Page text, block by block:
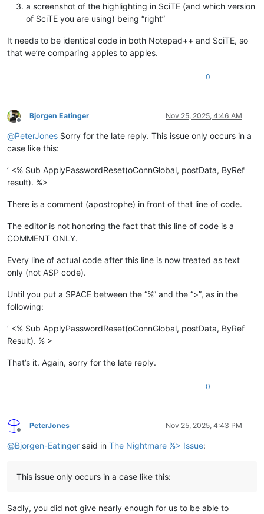
a screenshot of the highlighting in SciTE (and which version
of SciTE you are using) being “right”
It needs to be identical code in both Notepad++ and SciTE, so
that we’re comparing apples to apples.
0
Offline
Bjorgen Eatinger Nov 25, 2025, 4:46 AM
@PeterJones Sorry for the late reply. This issue only occurs in a
case like this:
’ <% Sub ApplyPasswordReset(oConnGlobal, postData, ByRef
result). %>
There is a comment (apostrophe) in front of that line of code.
The editor is not honoring the fact that this line of code is a
COMMENT ONLY.
Every line of actual code after this line is now treated as text
only (not ASP code).
Until you put a SPACE between the “%” and the “>”, as in the
following:
’ <% Sub ApplyPasswordReset(oConnGlobal, postData, ByRef
Result). % >
That’s it. Again, sorry for the late reply.
0
Offline
PeterJones Nov 25, 2025, 4:43 PM
@Bjorgen-Eatinger said in The Nightmare %> Issue:
This issue only occurs in a case like this:
Sadly, you did not give nearly enough for us to be able to